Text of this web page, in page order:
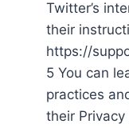
Twitter’s
their
https://
5 You can
practices
their Privacy